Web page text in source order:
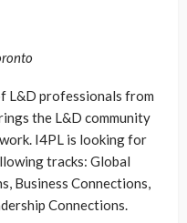
L&D professionals from
the L&D community
I4PL is looking for
tracks: Global
Business Connections,
Connections.